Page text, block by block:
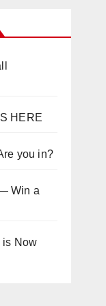
HERE
you in?
Win a
is Now